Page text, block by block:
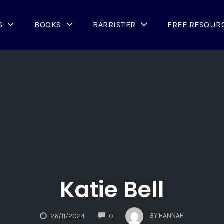
BOOKS BARRISTER FREE
Katie Bell
26/11/2024 0
COMMENTS
BY HANNAH